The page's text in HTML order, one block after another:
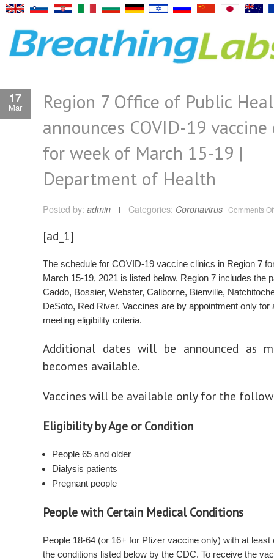
17
Mar
Region 7 Office of Public
announces COVID-19
for week of March 15-19 |
Department of Health
Posted by: admin Categories: Coronavirus Comments
[ad_1]
The schedule for COVID-19 vaccine clinics in Region 7
March 15-19, 2021 is listed below. Region 7 includes the
Caddo, Bossier, Webster, Caliborne, Bienville,
DeSoto, Red River. Vaccines are by appointment only for
meeting eligibility criteria.
Additional dates will be announced as
becomes available.
Vaccines will be available only for the
Eligibility by Age or Condition
People 65 and older
Dialysis patients
Pregnant people
People with Certain Medical Conditions
People 18-64 (or 16+ for Pfizer vaccine only) with at least
the conditions listed below by the CDC. To receive the